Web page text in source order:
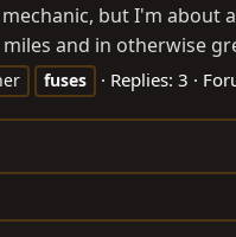
but I'm
and in otherwise
fuses Replies: 3